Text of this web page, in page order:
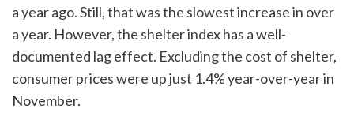
a year ago. Still, that was the slowest increase in over
a year. However, the shelter index has a well-
documented lag effect. Excluding the cost of shelter,
consumer prices were up just 1.4% year-over-year in
November.